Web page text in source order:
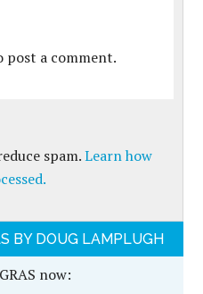
post a comment.
spam.Learn how
BY DOUG LAMPLUGH
now: